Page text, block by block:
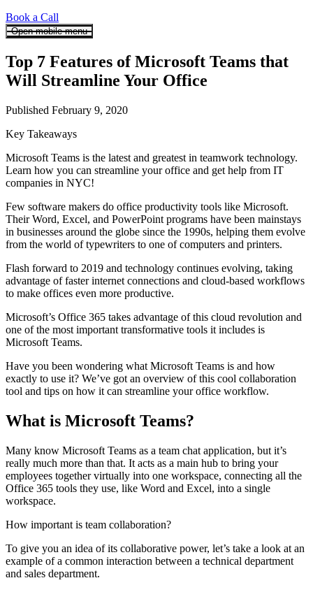
Book a Call
Open mobile menu
Top 7 Features of Microsoft Teams that
Will Streamline Your Office
Published February 9, 2020
Key Takeaways
Microsoft Teams is the latest and greatest in teamwork technology.
Learn how you can streamline your office and get help from IT
companies in NYC!
Few software makers do office productivity tools like Microsoft.
Their Word, Excel, and PowerPoint programs have been mainstays
in businesses around the globe since the 1990s, helping them evolve
from the world of typewriters to one of computers and printers.
Flash forward to 2019 and technology continues evolving, taking
advantage of faster internet connections and cloud-based workflows
to make offices even more productive.
Microsoft’s Office 365 takes advantage of this cloud revolution and
one of the most important transformative tools it includes is
Microsoft Teams.
Have you been wondering what Microsoft Teams is and how
exactly to use it? We’ve got an overview of this cool collaboration
tool and tips on how it can streamline your office workflow.
What is Microsoft Teams?
Many know Microsoft Teams as a team chat application, but it’s
really much more than that. It acts as a main hub to bring your
employees together virtually into one workspace, connecting all the
Office 365 tools they use, like Word and Excel, into a single
workspace.
How important is team collaboration?
To give you an idea of its collaborative power, let’s take a look at an
example of a common interaction between a technical department
and sales department.